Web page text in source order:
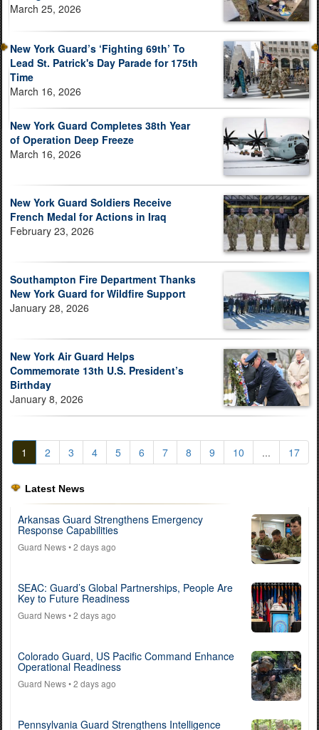
March 25, 2026
New York Guard’s ‘Fighting 69th’ To
Lead St. Patrick's Day Parade for 175th
Time
March 16, 2026
New York Guard Completes 38th Year
of Operation Deep Freeze
March 16, 2026
New York Guard Soldiers Receive
French Medal for Actions in Iraq
February 23, 2026
Southampton Fire Department Thanks
New York Guard for Wildfire Support
January 28, 2026
New York Air Guard Helps
Commemorate 13th U.S. President’s
Birthday
January 8, 2026
1 2 3 4 5 6 7 8 9 10 ... 17
Latest News
Arkansas Guard Strengthens Emergency
Response Capabilities
Guard News• 2 days ago
SEAC: Guard’s Global Partnerships, People Are
Key to Future Readiness
Guard News• 2 days ago
Colorado Guard, US Pacific Command Enhance
Operational Readiness
Guard News• 2 days ago
Pennsylvania Guard Strengthens Intelligence